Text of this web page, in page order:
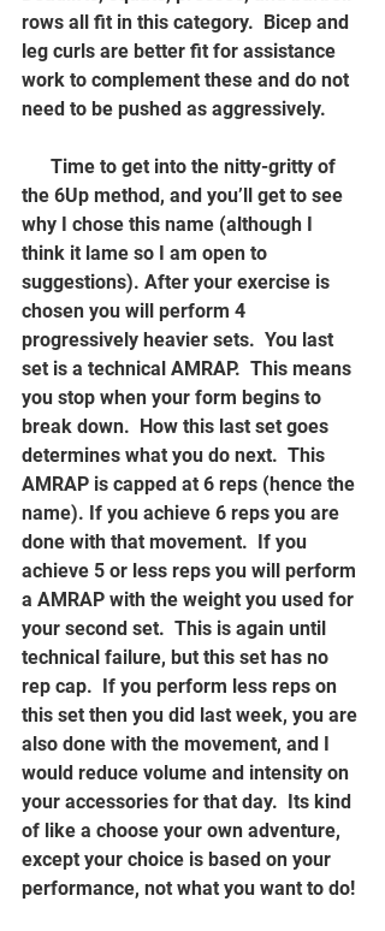
rows all fit in this category.  Bicep and
leg curls are better fit for assistance
work to complement these and do not
need to be pushed as aggressively.
the 6Up method, and you’ll get to see
why I chose this name (although I
think it lame so I am open to
suggestions). After your exercise is
chosen you will perform 4
progressively heavier sets.  You last
set is a technical AMRAP.  This means
you stop when your form begins to
break down.  How this last set goes
determines what you do next.  This
AMRAP is capped at 6 reps (hence the
name). If you achieve 6 reps you are
done with that movement.  If you
achieve 5 or less reps you will perform
a AMRAP with the weight you used for
your second set.  This is again until
technical failure, but this set has no
rep cap.  If you perform less reps on
this set then you did last week, you are
also done with the movement, and I
would reduce volume and intensity on
your accessories for that day.  Its kind
of like a choose your own adventure,
except your choice is based on your
performance, not what you want to do!